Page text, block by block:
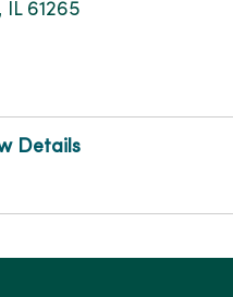
IL 61265
Details